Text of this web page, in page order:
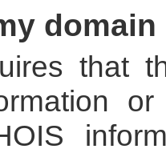
that